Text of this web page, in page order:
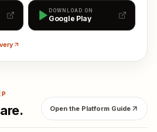
DOWNLOAD ON
Google Play
Open the Platform Guide